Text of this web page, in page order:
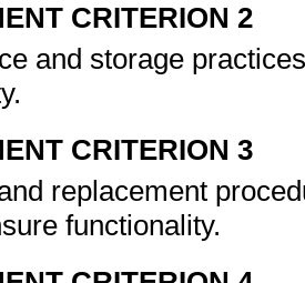
CRITERION 2
and storage
CRITERION 3
replacement
functionality.